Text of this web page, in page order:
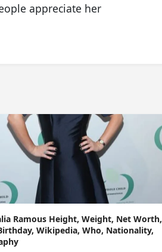
appreciate her
Ramous Height, Weight, Net Worth,
Wikipedia, Who, Nationality,